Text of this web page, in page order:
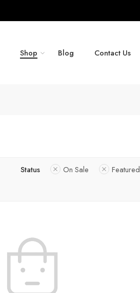
Shop Blog Contact Us
Status On Sale Featured